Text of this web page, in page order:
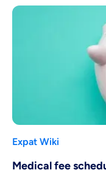
Expat Wiki
Medical fee